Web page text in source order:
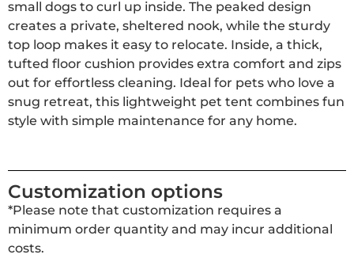
small dogs to curl up inside. The peaked design
creates a private, sheltered nook, while the sturdy
top loop makes it easy to relocate. Inside, a thick,
tufted floor cushion provides extra comfort and zips
out for effortless cleaning. Ideal for pets who love a
snug retreat, this lightweight pet tent combines fun
style with simple maintenance for any home.
Customization options
*Please note that customization requires a
minimum order quantity and may incur additional
costs.